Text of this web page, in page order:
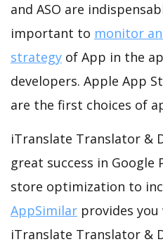
and ASO are
important to monitor
strategy of App in the
developers. Apple App
are the first choices of
iTranslate Translator &
great success in Google
store optimization to
AppSimilar provides
iTranslate Translator &